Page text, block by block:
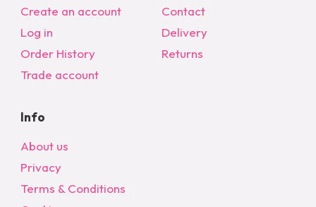
page
Create an account
Log in
Order History
Trade account
Contact
Delivery
Returns
Info
About us
Privacy
Terms & Conditions